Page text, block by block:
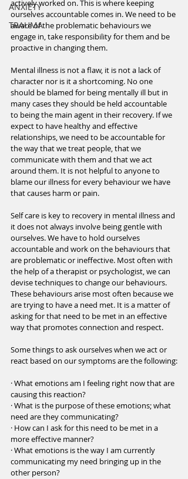
ANXIETY
TRAUMA
actively worked on. This is where keeping
ourselves accountable comes in. We need to be
aware of the problematic behaviours we
engage in, take responsibility for them and be
proactive in changing them.
Mental illness is not a flaw, it is not a lack of
character nor is it a shortcoming. No one
should be blamed for being mentally ill but in
many cases they should be held accountable
to being the main agent in their recovery. If we
expect to have healthy and effective
relationships, we need to be accountable for
the way that we treat people, that we
communicate with them and that we act
around them. It is not helpful to anyone to
blame our illness for every behaviour we have
that causes harm or pain.
Self care is key to recovery in mental illness and
it does not always involve being gentle with
ourselves. We have to hold ourselves
accountable and work on the behaviours that
are problematic or ineffective. Most often with
the help of a therapist or psychologist, we can
devise techniques to change our behaviours.
These behaviours arise most often because we
are trying to have a need met. It is a matter of
asking for that need to be met in an effective
way that promotes connection and respect.
Some things to ask ourselves when we act or
react based on our symptoms are the following:
· What emotions am I feeling right now that are
causing this reaction?
· What is the purpose of these emotions; what
need are they communicating?
· How can I ask for this need to be met in a
more effective manner?
· What emotions is the way I am currently
communicating my need bringing up in the
other person?